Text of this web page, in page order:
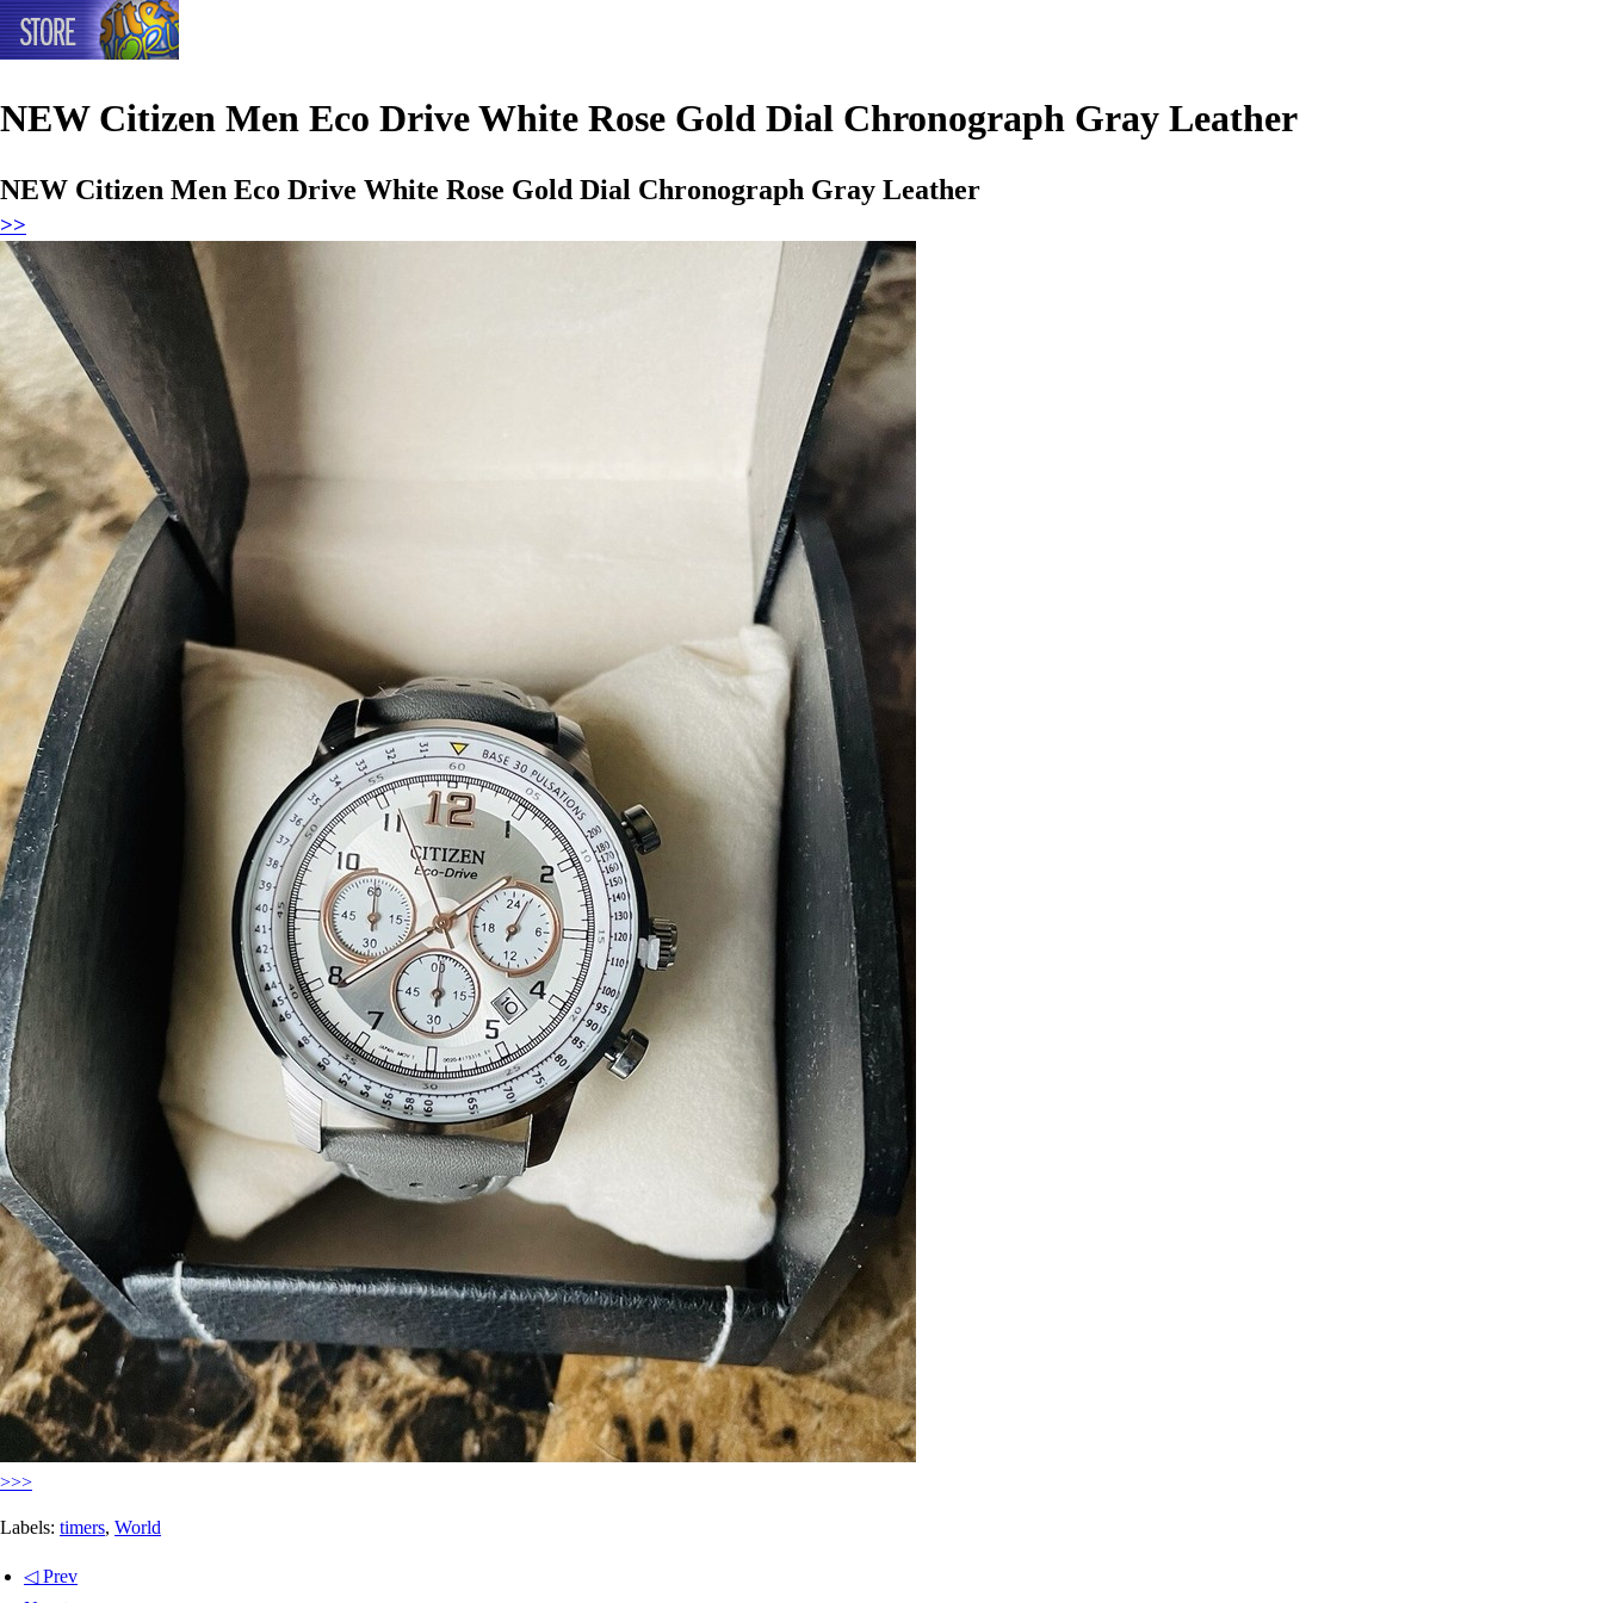
NEW Citizen Men Eco Drive White Rose Gold Dial Chronograph Gray Leather
NEW Citizen Men Eco Drive White Rose Gold Dial Chronograph Gray Leather
>>
>>>
Labels: timers, World
◁ Prev